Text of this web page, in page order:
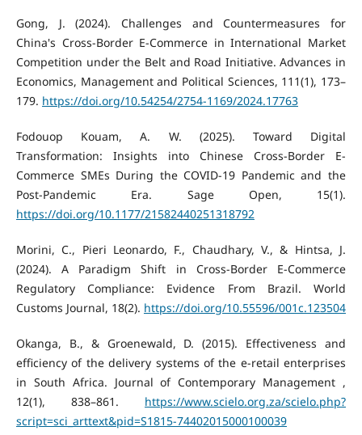
Gong, J. (2024). Challenges and Countermeasures for
China's Cross-Border E-Commerce in International Market
Competition under the Belt and Road Initiative. Advances in
Economics, Management and Political Sciences, 111(1), 173–
179. https://doi.org/10.54254/2754-1169/2024.17763
Fodouop Kouam, A. W. (2025). Toward Digital
Transformation: Insights into Chinese Cross-Border E-
Commerce SMEs During the COVID-19 Pandemic and the
Post-Pandemic Era. Sage Open, 15(1).
https://doi.org/10.1177/21582440251318792
Morini, C., Pieri Leonardo, F., Chaudhary, V., & Hintsa, J.
(2024). A Paradigm Shift in Cross-Border E-Commerce
Regulatory Compliance: Evidence From Brazil. World
Customs Journal, 18(2). https://doi.org/10.55596/001c.123504
Okanga, B., & Groenewald, D. (2015). Effectiveness and
efficiency of the delivery systems of the e-retail enterprises
in South Africa. Journal of Contemporary Management ,
12(1), 838–861. https://www.scielo.org.za/scielo.php?
script=sci_arttext&pid=S1815-74402015000100039